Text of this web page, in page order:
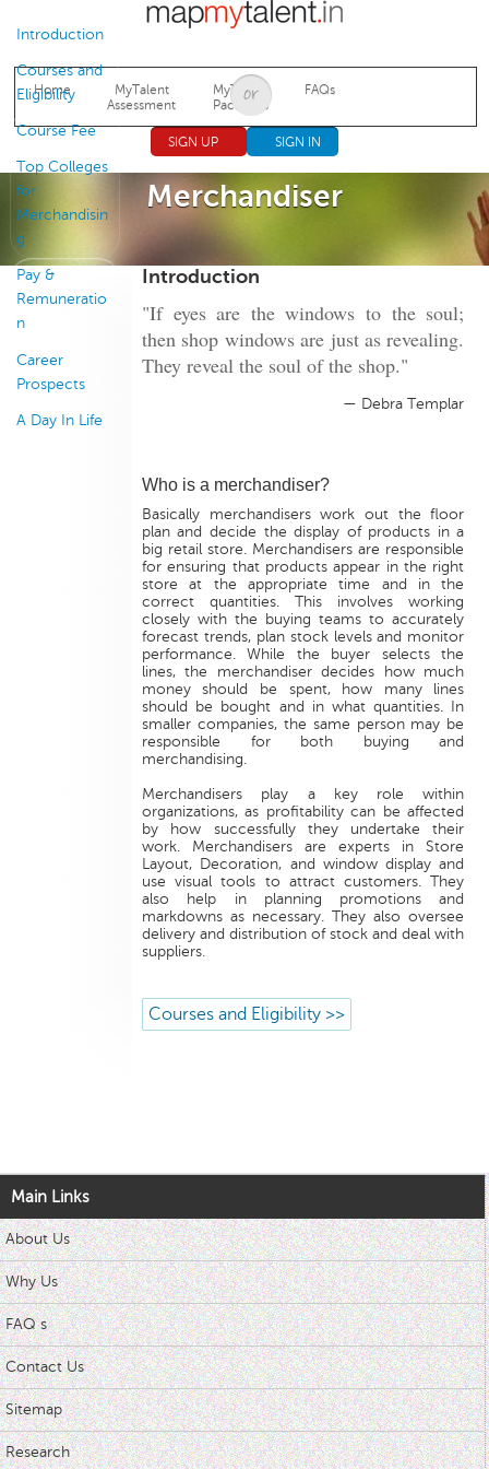
Jump to navigation
Home
MyTalent
Assessment
MyTalent
Packages
FAQs
SIGN UP SIGN IN
Merchandiser
Introduction
Courses and
Eligibility
Course Fee
Top Colleges
for
Merchandisin
g
Pay &
Remuneratio
n
Career
Prospects
A Day In Life
Introduction
"If eyes are the windows to the soul;
then shop windows are just as revealing.
They reveal the soul of the shop."
— Debra Templar
Who is a merchandiser?
Basically merchandisers work out the floor
plan and decide the display of products in a
big retail store. Merchandisers are responsible
for ensuring that products appear in the right
store at the appropriate time and in the
correct quantities. This involves working
closely with the buying teams to accurately
forecast trends, plan stock levels and monitor
performance. While the buyer selects the
lines, the merchandiser decides how much
money should be spent, how many lines
should be bought and in what quantities. In
smaller companies, the same person may be
responsible for both buying and
merchandising.
Merchandisers play a key role within
organizations, as profitability can be affected
by how successfully they undertake their
work. Merchandisers are experts in Store
Layout, Decoration, and window display and
use visual tools to attract customers. They
also help in planning promotions and
markdowns as necessary. They also oversee
delivery and distribution of stock and deal with
suppliers.
Courses and Eligibility >>
Main Links
About Us
Why Us
FAQ s
Contact Us
Sitemap
Research